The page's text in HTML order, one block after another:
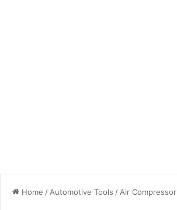
Home / Automotive Tools / Air Compressor